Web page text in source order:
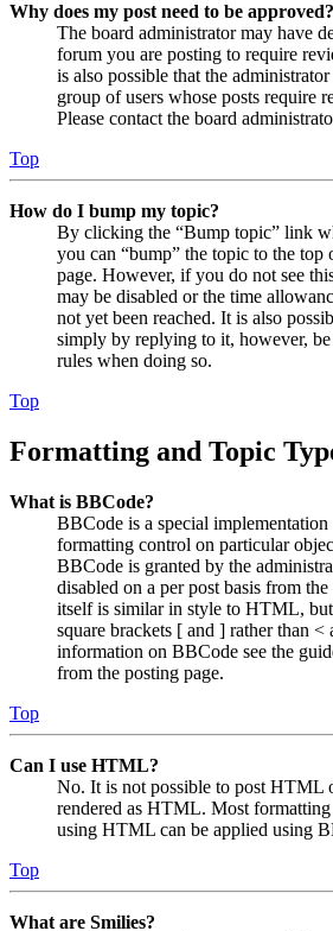
Why does my post need to be approved?
The board administrator may have
forum you are posting to require
is also possible that the
group of users whose posts require
Please contact the board
Top
How do I bump my topic?
By clicking the “Bump topic” link
you can “bump” the topic to the
page. However, if you do not see
may be disabled or the time
not yet been reached. It is also
simply by replying to it, however,
rules when doing so.
Top
Formatting and Topic
What is BBCode?
BBCode is a special
formatting control on particular
BBCode is granted by the
disabled on a per post basis from
itself is similar in style to HTML, but
square brackets [ and ] rather than <
information on BBCode see the
from the posting page.
Top
Can I use HTML?
No. It is not possible to post HTML
rendered as HTML. Most
using HTML can be applied using
Top
What are Smilies?